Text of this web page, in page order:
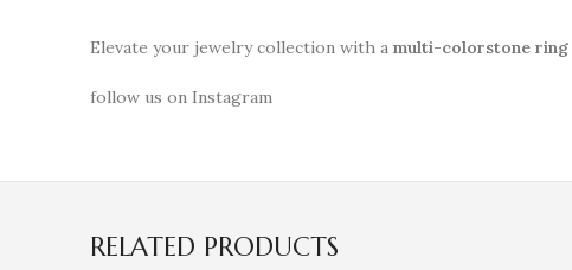
Elevate your jewelry collection with a multi-colorstone ring
follow us on Instagram
RELATED PRODUCTS